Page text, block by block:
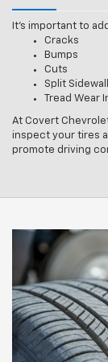
It’s important to
Cracks
Bumps
Cuts
Split
Tread Wear
At Covert
inspect your tires
promote driving